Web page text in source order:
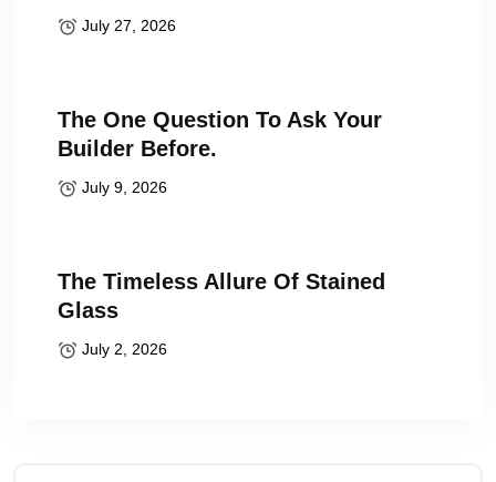
July 27, 2026
The One Question To Ask Your
Builder Before.
July 9, 2026
The Timeless Allure Of Stained
Glass
July 2, 2026